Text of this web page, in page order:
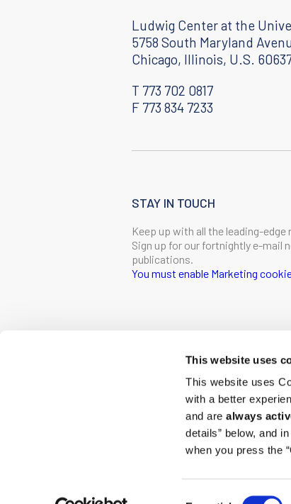
This website uses
This website uses
with a better
and arealways
details” below, and
when you press the
Ludwig Center at the
5758 South Maryland
Chicago, Illinois, U.S.
T 773 702 0817
F 773 834 7233
STAY IN TOUCH
Keep up with all the leading-
Sign up for our fortnightly e-mail
publications.
You must enable Marketing
First Name
Last Name
CONTACT
Ludwig Institute for Cancer
600 Third Avenue, 32nd floor
New York, New York, U.S. 10016
(212) 450 1500